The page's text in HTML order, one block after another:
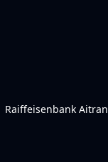
Raiffeisenbank